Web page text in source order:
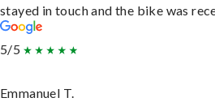
stayed in touch and the bike was
5/5
Emmanuel T.